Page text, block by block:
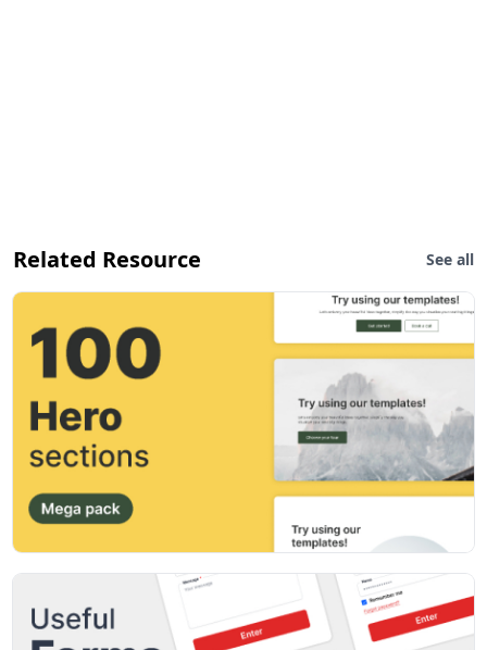
Related Resource See all